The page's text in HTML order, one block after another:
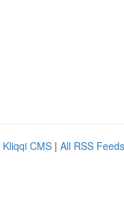
Kliqqi CMS | All RSS Feeds